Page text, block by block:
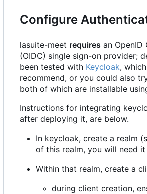
Configure
lasuite-meet requires an OpenID
(OIDC) single sign-on provider;
been tested with Keycloak,
recommend, or you could also
both of which are installable
Instructions for integrating
after deploying it, are below.
In keycloak, create a realm
of this realm, you will need it
Within that realm, create a
during client creation,